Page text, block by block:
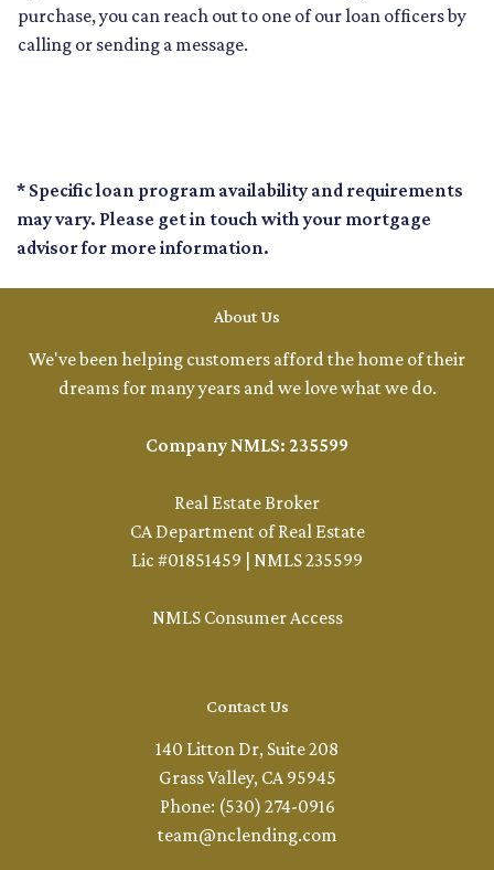
purchase, you can reach out to one of our loan officers by
calling or sending a message.
* Specific loan program availability and requirements
may vary. Please get in touch with your mortgage
advisor for more information.
About Us
We've been helping customers afford the home of their
dreams for many years and we love what we do.
Company NMLS: 235599
Real Estate Broker
CA Department of Real Estate
Lic #01851459 | NMLS 235599
NMLS Consumer Access
Contact Us
140 Litton Dr, Suite 208
Grass Valley, CA 95945
Phone: (530) 274-0916
team@nclending.com